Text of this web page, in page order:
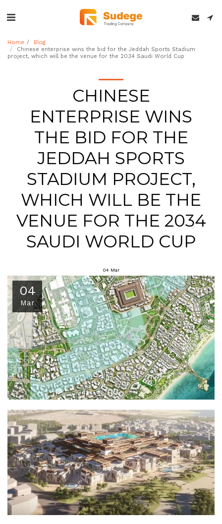
Home
Blog
Chinese enterprise wins the bid for the Jeddah Sports Stadium
project, which will be the venue for the 2034 Saudi World Cup
CHINESE
ENTERPRISE WINS
THE BID FOR THE
JEDDAH SPORTS
STADIUM PROJECT,
WHICH WILL BE THE
VENUE FOR THE 2034
SAUDI WORLD CUP
04 Mar
04
Mar